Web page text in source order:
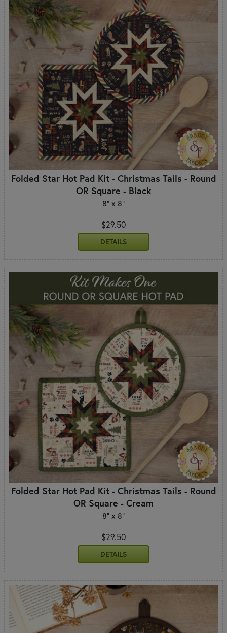
Folded Star Hot Pad Kit - Christmas Tails - Round
OR Square - Black
8" x 8"
$29.50
DETAILS
Folded Star Hot Pad Kit - Christmas Tails - Round
OR Square - Cream
8" x 8"
$29.50
DETAILS